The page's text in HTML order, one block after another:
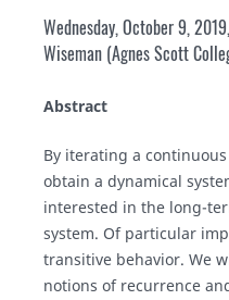
Wednesday, October 9,
Wiseman (Agnes Scott
Abstract
By iterating a
obtain a dynamical
interested in the long-
system. Of particular
transitive behavior. We
notions of recurrence